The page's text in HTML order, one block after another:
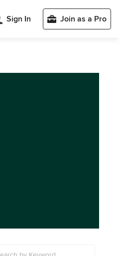
Sign In Join as a Pro